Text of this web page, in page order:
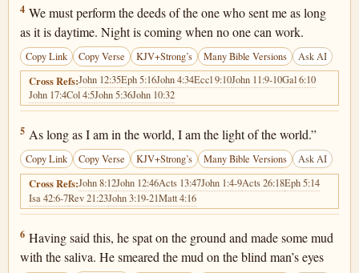
John 9:4
4 We must perform the deeds of the one who sent me as long
as it is daytime. Night is coming when no one can work.
Copy Link Copy Verse KJV+Strong’s Many Bible Versions Ask AI
Cross Refs:John 12:35Eph 5:16John 4:34Eccl 9:10John 11:9-10Gal 6:10
John 17:4Col 4:5John 5:36John 10:32
John 9:5
5 As long as I am in the world, I am the light of the world.”
Copy Link Copy Verse KJV+Strong’s Many Bible Versions Ask AI
Cross Refs:John 8:12John 12:46Acts 13:47John 1:4-9Acts 26:18Eph 5:14
Isa 42:6-7Rev 21:23John 3:19-21Matt 4:16
John 9:6
6 Having said this, he spat on the ground and made some mud
with the saliva. He smeared the mud on the blind man’s eyes